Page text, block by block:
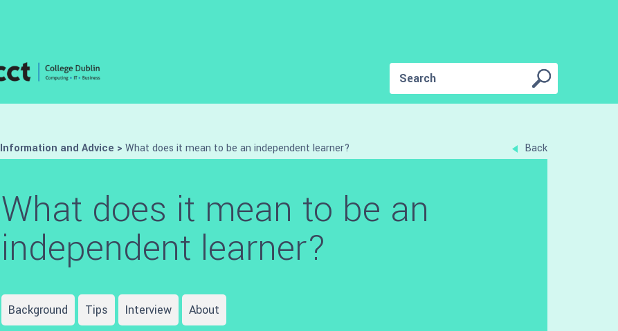
Back
Information and Advice > What does it mean to be an independent learner?
What does it mean to be an
independent learner?
Background Tips Interview About